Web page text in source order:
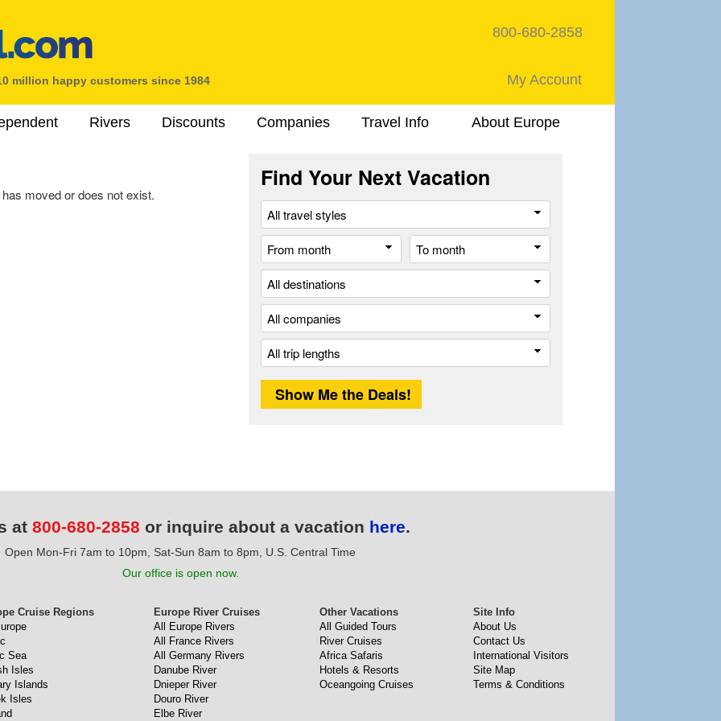
million happy customers since 1984
800-680-2858
My Account
Rivers Discounts Companies Travel Info About Europe
Find Your Next Vacation
Style
From
month
month
Length
moved or does not exist.
at 800-680-2858 or inquire about a vacation here.
Open Mon-Fri 7am to 10pm, Sat-Sun 8am to 8pm, U.S. Central Time
Our office is open now.
Cruise Regions
Sea
Isles
Islands
Isles
Europe River Cruises
All Europe Rivers
All France Rivers
All Germany Rivers
Danube River
Dnieper River
Douro River
Elbe River
Other Vacations
All Guided Tours
River Cruises
Africa Safaris
Hotels & Resorts
Oceangoing Cruises
Site Info
About Us
Contact Us
International Visitors
Site Map
Terms & Conditions